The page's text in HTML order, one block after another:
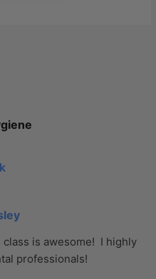
class is awesome!  I highly
professionals!